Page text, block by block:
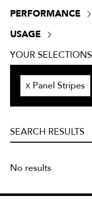
PERFORMANCE
ATTCC 96
NFPA 701(0)
UV Resistant(0)
USAGE
Lining(0)
Multi-purpose(0)
Outside( 0)
Privacy curtains(0
Upholstery( 0)
YOUR SELECTIONS
X Panel Stripes
SEARCH RESULTS
No results